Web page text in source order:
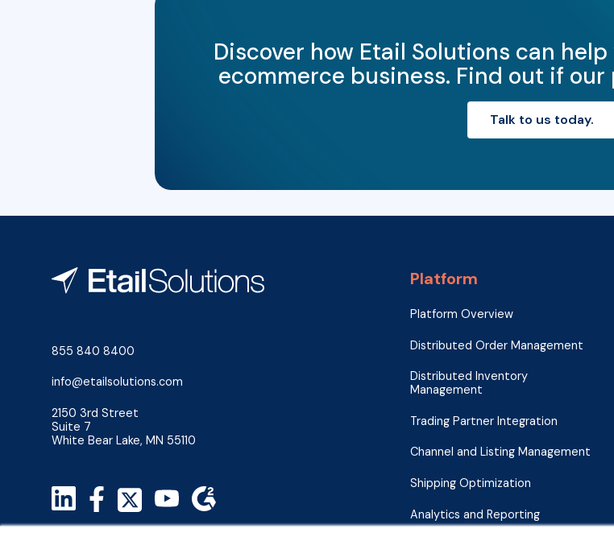
Discover how Etail Solutions can
ecommerce business. Find out if
Talk to us today.
855 840 8400
info@etailsolutions.com
2150 3rd Street
Suite 7
White Bear Lake, MN 55110
Platform
Platform Overview
Distributed Order Management
Distributed Inventory
Management
Trading Partner Integration
Channel and Listing Management
Shipping Optimization
Analytics and Reporting